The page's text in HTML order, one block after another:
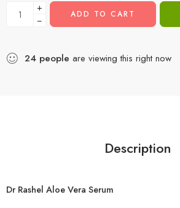
+
−
ADD TO CART
24 people are viewing this right now
Description
Dr Rashel Aloe Vera Serum